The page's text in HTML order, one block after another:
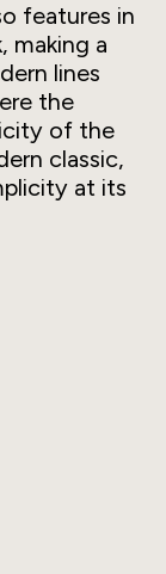
features in
making a
lines
the
of the
classic,
at its